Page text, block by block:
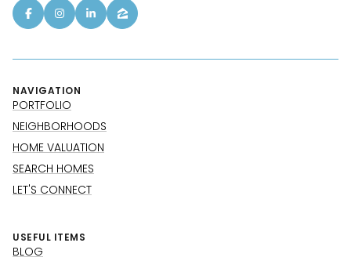
NAVIGATION
PORTFOLIO
NEIGHBORHOODS
HOME VALUATION
SEARCH HOMES
LET'S CONNECT
USEFUL ITEMS
BLOG